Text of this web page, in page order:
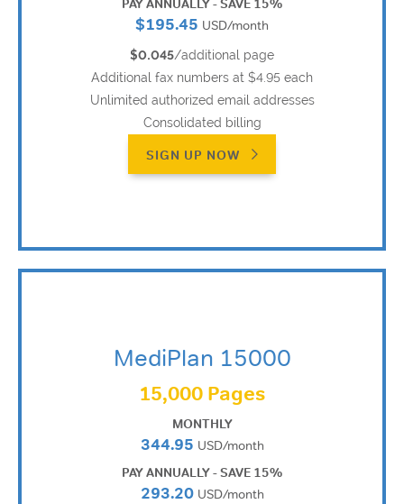
PAY ANNUALLY - SAVE 15%
$195.45 USD/month
$0.045/additional page
Additional fax numbers at $4.95 each
Unlimited authorized email addresses
Consolidated billing
SIGN UP NOW
MediPlan 15000
15,000 Pages
MONTHLY
344.95 USD/month
PAY ANNUALLY - SAVE 15%
293.20 USD/month